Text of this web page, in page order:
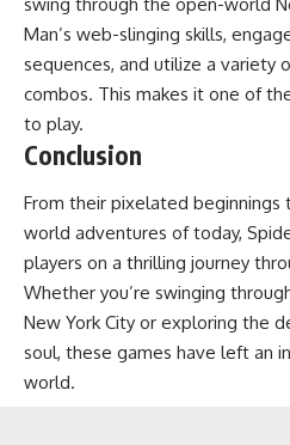
swing through the open-world
Man’s web-slinging skills,
sequences, and utilize a variety
combos. This makes it one of
to play.
Conclusion
From their pixelated
world adventures of today,
players on a thrilling journey
Whether you’re swinging
New York City or exploring the
soul, these games have left an
world.